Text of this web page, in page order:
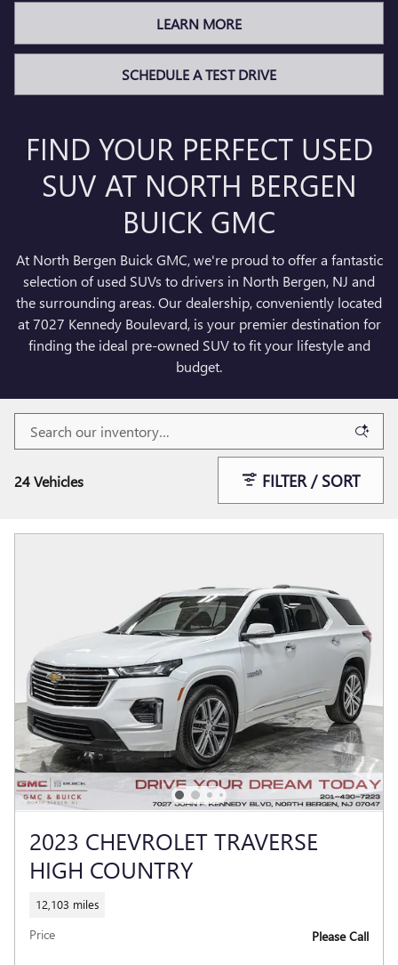
LEARN MORE
SCHEDULE A TEST DRIVE
FIND YOUR PERFECT USED
SUV AT NORTH BERGEN
BUICK GMC
At North Bergen Buick GMC, we're proud to offer a fantastic
selection of used SUVs to drivers in North Bergen, NJ and
the surrounding areas. Our dealership, conveniently located
at 7027 Kennedy Boulevard, is your premier destination for
finding the ideal pre-owned SUV to fit your lifestyle and
budget.
24 Vehicles FILTER / SORT
2023 CHEVROLET TRAVERSE
HIGH COUNTRY
12,103 miles
Price Please Call